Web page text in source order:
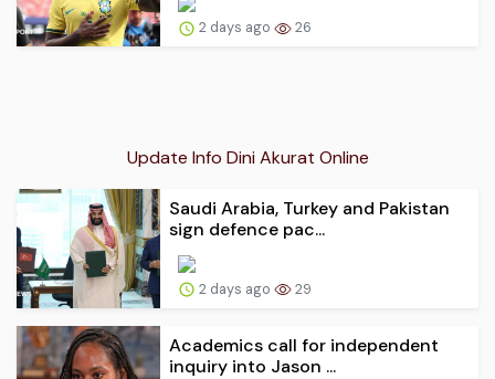
2 days ago 26
Update Info Dini Akurat Online
Saudi Arabia, Turkey and Pakistan
sign defence pac...
2 days ago 29
Academics call for independent
inquiry into Jason ...